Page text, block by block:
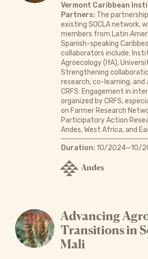
Vermont Caribbean
Partners: The
existing SOCLA network,
members from Latin
Spanish-speaking
collaborators include:
Agroecology (IfA),
Strengthening
research, co-learning, and
CRFS: Engagement in
organized by CRFS,
on Farmer Research
Participatory Action
Andes, West Africa, and
Duration: 10/2024—10/
Andes
Advancing
Transitions in
Mali